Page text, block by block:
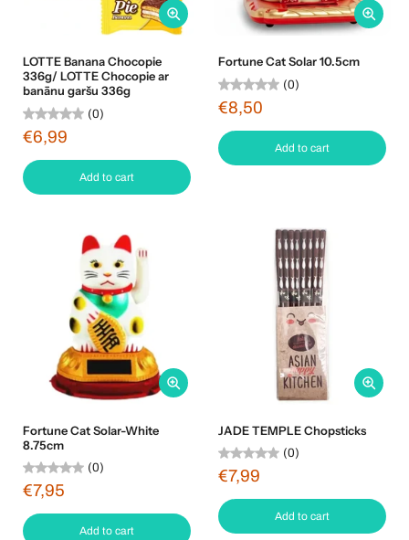
LOTTE Banana Chocopie
336g/ LOTTE Chocopie ar
banānu garšu 336g
(0)
€6,99
Add to cart
Fortune Cat Solar 10.5cm
(0)
€8,50
Add to cart
Fortune Cat Solar-White
8.75cm
(0)
€7,95
Add to cart
JADE TEMPLE Chopsticks
(0)
€7,99
Add to cart